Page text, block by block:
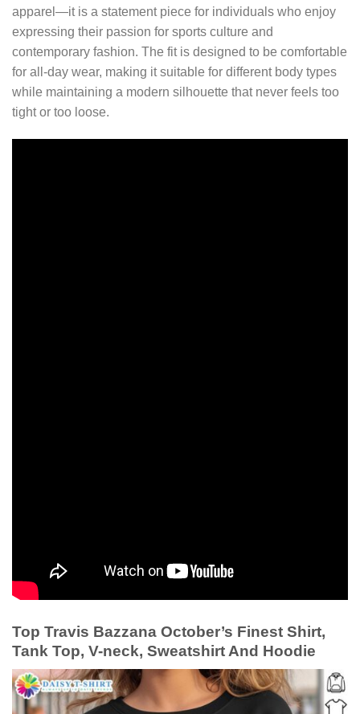
apparel—it is a statement piece for individuals who enjoy
expressing their passion for sports culture and
contemporary fashion. The fit is designed to be comfortable
for all-day wear, making it suitable for different body types
while maintaining a modern silhouette that never feels too
tight or too loose.
Top Travis Bazzana October’s Finest Shirt,
Tank Top, V-neck, Sweatshirt And Hoodie